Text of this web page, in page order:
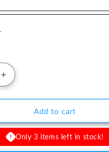
for Delta Core™
Increase quantity for
Add to cart
Only 3 items left in stock!